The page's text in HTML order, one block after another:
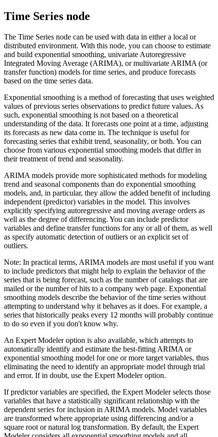
Time Series node
The Time Series node can be used with data in either a local or
distributed environment. With this node, you can choose to estimate
and build exponential smoothing, univariate Autoregressive
Integrated Moving Average (ARIMA), or multivariate ARIMA (or
transfer function) models for time series, and produce forecasts
based on the time series data.
Exponential smoothing is a method of forecasting that uses weighted
values of previous series observations to predict future values. As
such, exponential smoothing is not based on a theoretical
understanding of the data. It forecasts one point at a time, adjusting
its forecasts as new data come in. The technique is useful for
forecasting series that exhibit trend, seasonality, or both. You can
choose from various exponential smoothing models that differ in
their treatment of trend and seasonality.
ARIMA models provide more sophisticated methods for modeling
trend and seasonal components than do exponential smoothing
models, and, in particular, they allow the added benefit of including
independent (predictor) variables in the model. This involves
explicitly specifying autoregressive and moving average orders as
well as the degree of differencing. You can include predictor
variables and define transfer functions for any or all of them, as well
as specify automatic detection of outliers or an explicit set of
outliers.
Note: In practical terms, ARIMA models are most useful if you want
to include predictors that might help to explain the behavior of the
series that is being forecast, such as the number of catalogs that are
mailed or the number of hits to a company web page. Exponential
smoothing models describe the behavior of the time series without
attempting to understand why it behaves as it does. For example, a
series that historically peaks every 12 months will probably continue
to do so even if you don't know why.
An Expert Modeleroption is also available, which attempts to
automatically identify and estimate the best-fitting ARIMA or
exponential smoothing model for one or more target variables, thus
eliminating the need to identify an appropriate model through trial
and error. If in doubt, use the Expert Modeler option.
If predictor variables are specified, the Expert Modeler selects those
variables that have a statistically significant relationship with the
dependent series for inclusion in ARIMA models. Model variables
are transformed where appropriate using differencing and/or a
square root or natural log transformation. By default, the Expert